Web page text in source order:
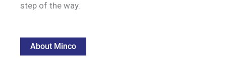
step of the way.
About Minco